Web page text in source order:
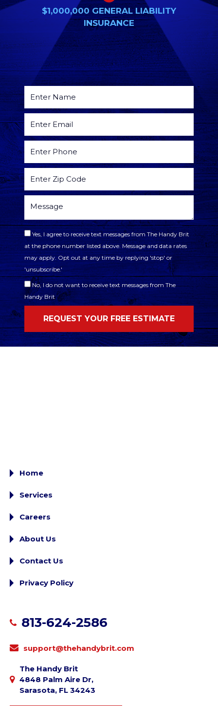
$1,000,000 GENERAL LIABILITY
INSURANCE
Yes, I agree to receive text messages from The Handy Brit
at the phone number listed above. Message and data rates
may apply. Opt out at any time by replying 'stop' or
'unsubscribe.'
No, I do not want to receive text messages from The
Handy Brit
Home
Services
Careers
About Us
Contact Us
Privacy Policy
813-624-2586
support@thehandybrit.com
The Handy Brit
4848 Palm Aire Dr,
Sarasota, FL 34243